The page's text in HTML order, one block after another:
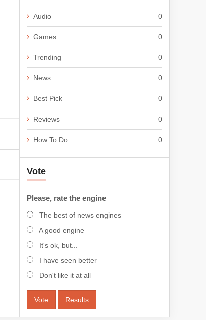
Audio 0
Games 0
Trending 0
News 0
Best Pick 0
Reviews 0
How To Do 0
Vote
Please, rate the engine
The best of news engines
A good engine
It's ok, but...
I have seen better
Don't like it at all
Vote Results